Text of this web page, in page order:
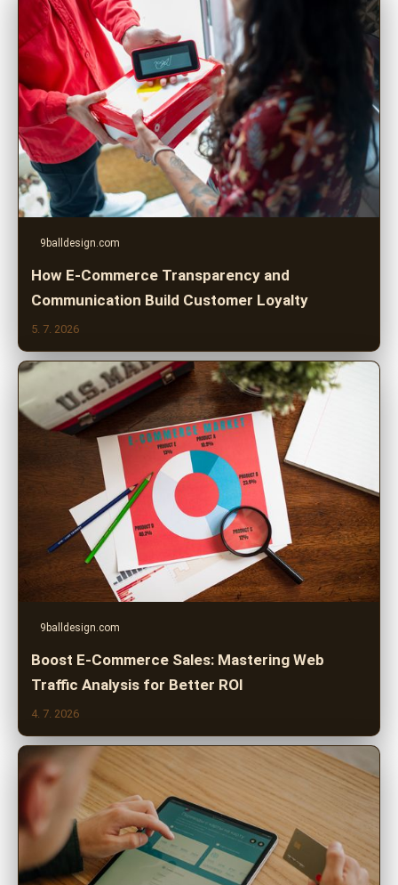
9balldesign.com
How E-Commerce Transparency and
Communication Build Customer Loyalty
5. 7. 2026
9balldesign.com
Boost E-Commerce Sales: Mastering Web
Traffic Analysis for Better ROI
4. 7. 2026